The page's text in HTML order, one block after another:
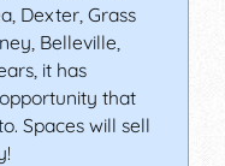
Dexter, Grass
Belleville,
it has
that
Spaces will sell